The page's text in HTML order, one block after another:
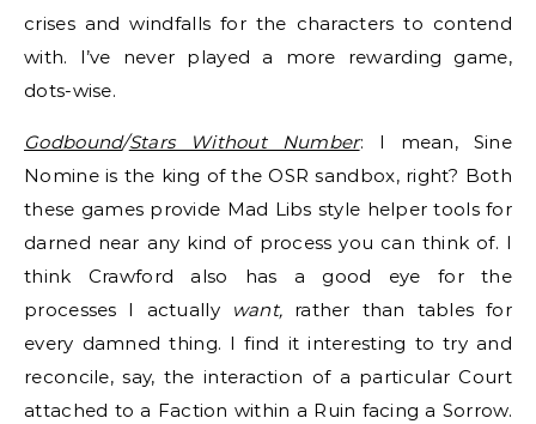
crises and windfalls for the characters to contend
with. I’ve never played a more rewarding game,
dots-wise.
Godbound/Stars Without Number: I mean, Sine
Nomine is the king of the OSR sandbox, right? Both
these games provide Mad Libs style helper tools for
darned near any kind of process you can think of. I
think Crawford also has a good eye for the
processes I actually
want, rather than tables for
every damned thing. I find it interesting to try and
reconcile, say, the interaction of a particular Court
attached to a Faction within a Ruin facing a Sorrow.